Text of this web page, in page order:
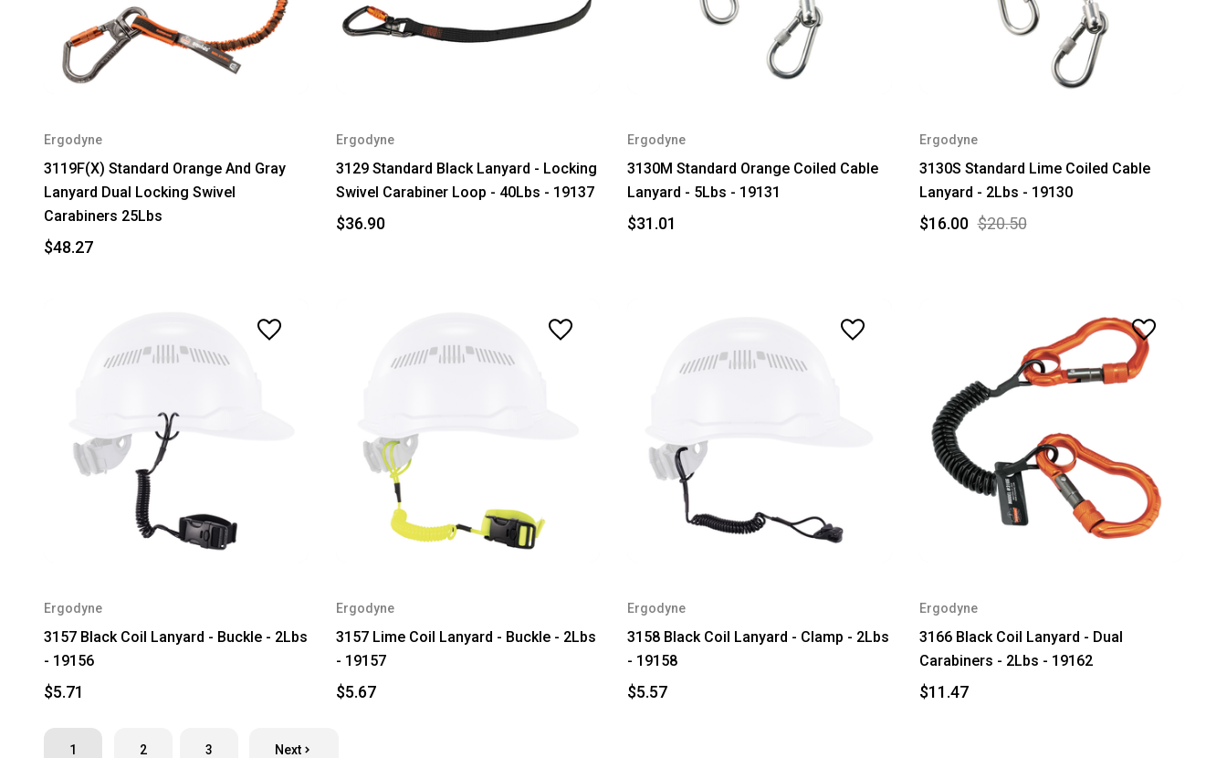
Ergodyne
3119F(X) Standard Orange And Gray
Lanyard Dual Locking Swivel
Carabiners 25Lbs
$48.27
Ergodyne
3129 Standard Black Lanyard - Locking
Swivel Carabiner Loop - 40Lbs - 19137
$36.90
Ergodyne
3130M Standard Orange Coiled Cable
Lanyard - 5Lbs - 19131
$31.01
Ergodyne
3130S Standard Lime Coiled Cable
Lanyard - 2Lbs - 19130
$20.50
$16.00
Ergodyne
3157 Black Coil Lanyard - Buckle - 2Lbs
- 19156
$5.71
Ergodyne
3157 Lime Coil Lanyard - Buckle - 2Lbs
- 19157
$5.67
Ergodyne
3158 Black Coil Lanyard - Clamp - 2Lbs
- 19158
$5.57
Ergodyne
3166 Black Coil Lanyard - Dual
Carabiners - 2Lbs - 19162
$11.47
1 2 3 Next